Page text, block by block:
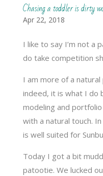
Chasing a toddler is dirty
Apr 22, 2018
I like to say I’m not a
do take competition
I am more of a
indeed, it is what I do
modeling and
with a natural touch.
is well suited for
Today I got a bit
patootie. We lucked